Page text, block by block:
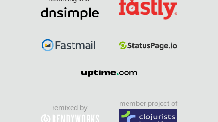
remixed by
member project of